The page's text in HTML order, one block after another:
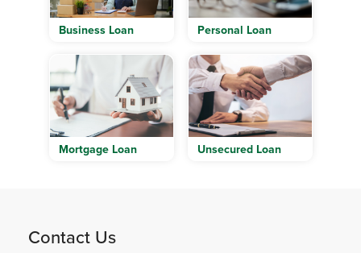
Business Loan Personal Loan
Mortgage Loan Unsecured Loan
Contact Us